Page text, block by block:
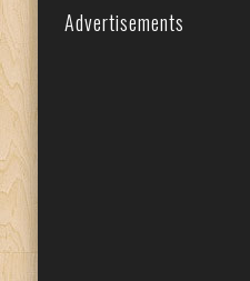
Advertisements